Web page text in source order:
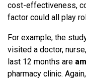
cost-effectiveness,
factor could all play
For example, the
visited a doctor,
last 12 months are
pharmacy clinic.